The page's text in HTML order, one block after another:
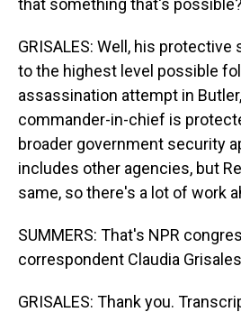
that something that's possible?
GRISALES: Well, his
to the highest level possible
assassination attempt in
commander-in-chief is
broader government security
includes other agencies, but
same, so there's a lot of work
SUMMERS: That's NPR
correspondent Claudia
GRISALES: Thank you.